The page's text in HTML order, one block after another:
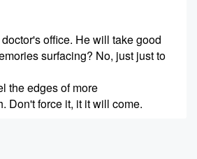
office. He will take good
surfacing? No, just just to
the edges of more
Don't force it, it it will come.